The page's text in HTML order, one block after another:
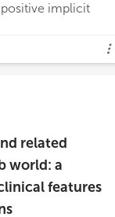
implicit
related
world: a
features